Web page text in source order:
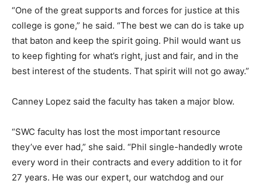
“One of the great supports and forces for justice at this
college is gone,” he said. “The best we can do is take up
that baton and keep the spirit going. Phil would want us
to keep fighting for what’s right, just and fair, and in the
best interest of the students. That spirit will not go away.”
Canney Lopez said the faculty has taken a major blow.
“SWC faculty has lost the most important resource
they’ve ever had,” she said. “Phil single-handedly wrote
every word in their contracts and every addition to it for
27 years. He was our expert, our watchdog and our